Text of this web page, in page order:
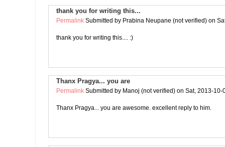
thank you for writing this...
Permalink Submitted by Prabina Neupane (not verified) on
thank you for writing this.... :)
Thanx Pragya... you are
Permalink Submitted by Manoj (not verified) on Sat, 2013-10-
Thanx Pragya... you are awesome. excellent reply to him.